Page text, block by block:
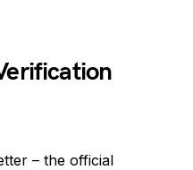
– the official